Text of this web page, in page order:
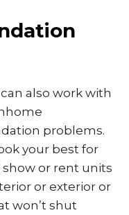
also work with
problems.
your best for
show or rent units
or exterior or
won’t shut